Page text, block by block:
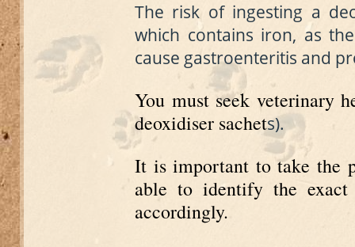
The risk of ingesting a
which contains iron, as
cause gastroenteritis and
You must seek veterinary
deoxidiser sachets).
It is important to take the
able to identify the
accordingly.